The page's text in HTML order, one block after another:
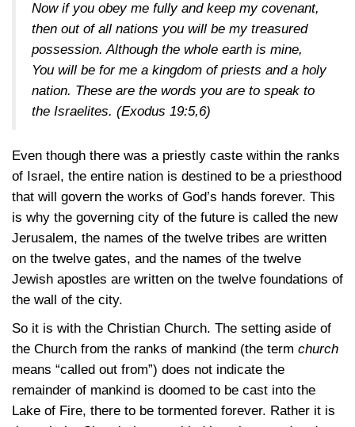
Now if you obey me fully and keep my covenant,
then out of all nations you will be my treasured
possession. Although the whole earth is mine,
You will be for me a kingdom of priests and a holy
nation. These are the words you are to speak to
the Israelites. (Exodus 19:5,6)
Even though there was a priestly caste within the ranks
of Israel, the entire nation is destined to be a priesthood
that will govern the works of God’s hands forever. This
is why the governing city of the future is called the new
Jerusalem, the names of the twelve tribes are written
on the twelve gates, and the names of the twelve
Jewish apostles are written on the twelve foundations of
the wall of the city.
So it is with the Christian Church. The setting aside of
the Church from the ranks of mankind (the term church
means “called out from”) does not indicate the
remainder of mankind is doomed to be cast into the
Lake of Fire, there to be tormented forever. Rather it is